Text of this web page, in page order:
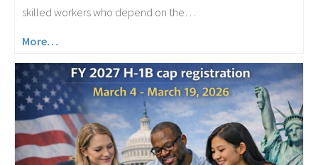
skilled workers who depend on the…
More…